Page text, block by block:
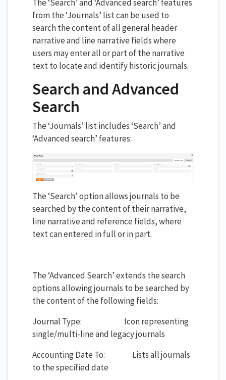
The ‘Search’ and ‘Advanced search’ features
from the ‘Journals’ list can be used to
search the content of all general header
narrative and line narrative fields where
users may enter all or part of the narrative
text to locate and identify historic journals.
Search and Advanced
Search
The ‘Journals’ list includes ‘Search’ and
‘Advanced search’ features:
The ‘Search’ option allows journals to be
searched by the content of their narrative,
line narrative and reference fields, where
text can entered in full or in part.
The ‘Advanced Search’ extends the search
options allowing journals to be searched by
the content of the following fields:
Journal Type: Icon representing
single/multi-line and legacy journals
Accounting Date To: Lists all journals
to the specified date